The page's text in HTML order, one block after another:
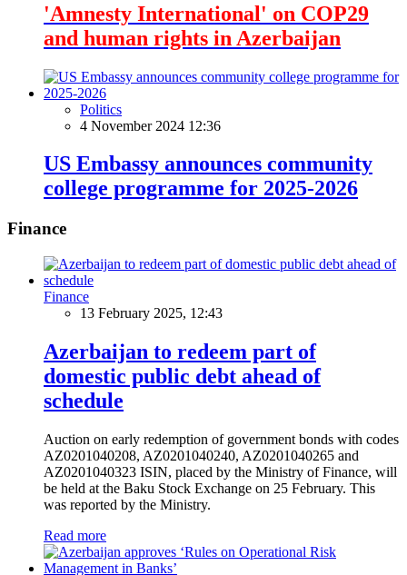
'Amnesty International' on COP29
and human rights in Azerbaijan
Politics
4 November 2024 12:36
US Embassy announces community
college programme for 2025-2026
Finance
Finance
13 February 2025, 12:43
Azerbaijan to redeem part of
domestic public debt ahead of
schedule
Auction on early redemption of government bonds with codes
AZ0201040208, AZ0201040240, AZ0201040265 and
AZ0201040323 ISIN, placed by the Ministry of Finance, will
be held at the Baku Stock Exchange on 25 February. This
was reported by the Ministry.
Read more